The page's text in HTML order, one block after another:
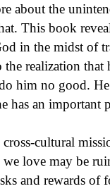
about the
This book
in the midst of
the realization
him no good. He
has an important
cultural
love may be
and rewards